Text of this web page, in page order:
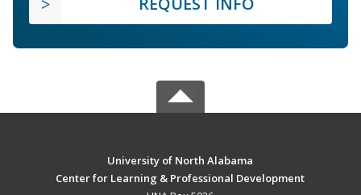
University of North Alabama
Center for Learning & Professional Development